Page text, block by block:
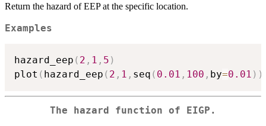
Return the hazard of EEP at the specific location.
Examples
hazard_eep ( 2 , 1 , 5 )
plot ( hazard_eep ( 2 , 1 , seq ( 0.01 , 100 , by=0.01 ) )
The hazard function of EIGP.